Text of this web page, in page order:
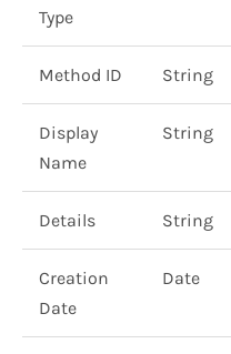
Type
Method ID String
Display
Name
String
Details String
Creation
Date
Date